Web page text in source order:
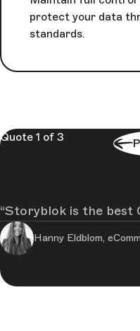
protect your data
standards.
Quote 1 of 3
Storyblok is the best
Hanny Eldblom,